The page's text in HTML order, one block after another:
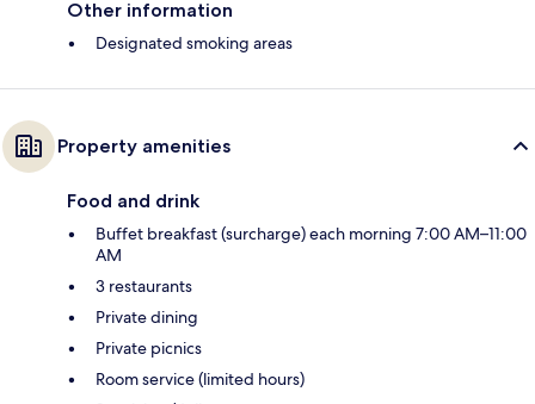
Other information
Designated smoking areas
Property amenities
Food and drink
Buffet breakfast (surcharge) each morning 7:00 AM–11:00
AM
3 restaurants
Private dining
Private picnics
Room service (limited hours)